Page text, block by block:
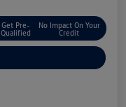
Get Pre-
Qualified
No Impact On Your
Credit